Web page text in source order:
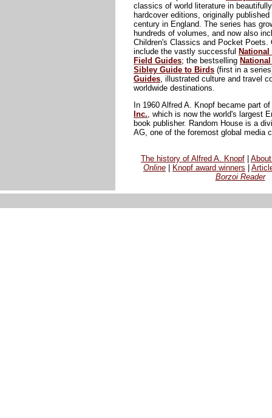
classics of world literature in
hardcover editions, originally
century in England. The series has
hundreds of volumes, and now also
Children's Classics and Pocket Poets.
include the vastly successful
Field Guides; the bestselling
Sibley Guide to Birds (first in a
Guides, illustrated culture and travel
worldwide destinations.
In 1960 Alfred A. Knopf became part of
Inc., which is now the world's largest
book publisher. Random House is a
AG, one of the foremost global media
The history of Alfred A. Knopf
Online
Knopf award winners
Borzoi Reader